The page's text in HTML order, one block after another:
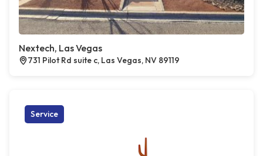
Nextech, Las Vegas
731 Pilot Rd suite c, Las Vegas, NV 89119
Service